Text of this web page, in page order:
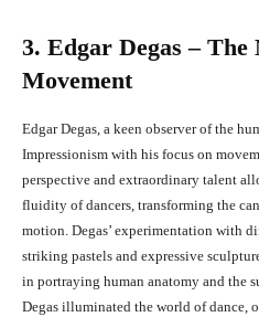
3. Edgar Degas – The
Movement
Edgar Degas, a keen observer of the
Impressionism with his focus on
perspective and extraordinary talent
fluidity of dancers, transforming the
motion. Degas’ experimentation with
striking pastels and expressive
in portraying human anatomy and the
Degas illuminated the world of dance,